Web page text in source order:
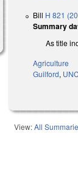
Bill H 821
Summary
As title
Agriculture
Guilford,
View:All